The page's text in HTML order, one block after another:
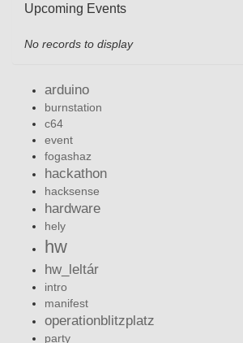
Upcoming Events
No records to display
arduino
burnstation
c64
event
fogashaz
hackathon
hacksense
hardware
hely
hw
hw_leltár
intro
manifest
operationblitzplatz
party